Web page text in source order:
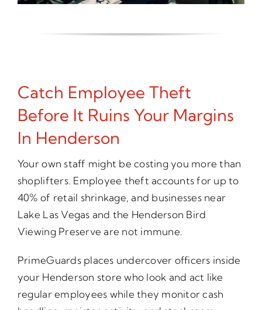
Catch Employee Theft
Before It Ruins Your Margins
In Henderson
Your own staff might be costing you more than
shoplifters. Employee theft accounts for up to
40% of retail shrinkage, and businesses near
Lake Las Vegas and the Henderson Bird
Viewing Preserve are not immune.
PrimeGuards places undercover officers inside
your Henderson store who look and act like
regular employees while they monitor cash